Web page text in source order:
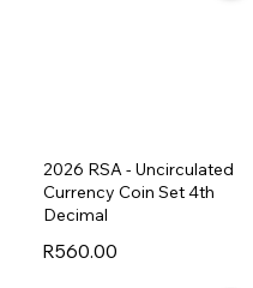
R560.00
2026 RSA - Uncirculated
Currency Coin Set 4th
Decimal